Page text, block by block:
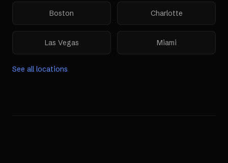
Boston Charlotte
Las Vegas Miami
See all locations